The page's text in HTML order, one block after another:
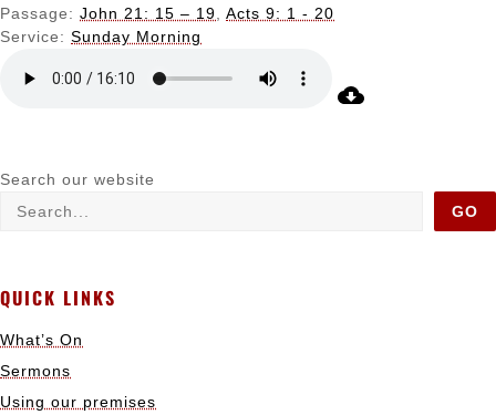
Passage: John 21: 15 – 19
Acts 9: 1 - 20
Service: Sunday Morning
Search our website
GO
QUICK LINKS
What’s On
Sermons
Using our premises